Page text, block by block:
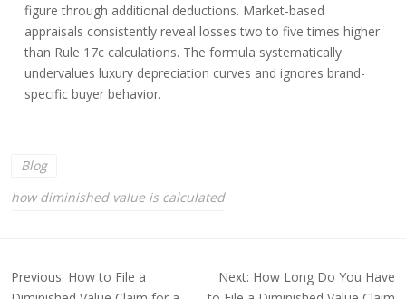
figure through additional deductions. Market-based
appraisals consistently reveal losses two to five times higher
than Rule 17c calculations. The formula systematically
undervalues luxury depreciation curves and ignores brand-
specific buyer behavior.
Blog
how diminished value is calculated
Post
Previous: How to File a
Next: How Long Do You Have